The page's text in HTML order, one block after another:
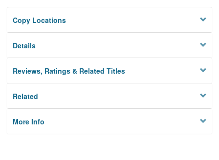
Copy Locations
Details
Reviews, Ratings & Related Titles
Related
More Info